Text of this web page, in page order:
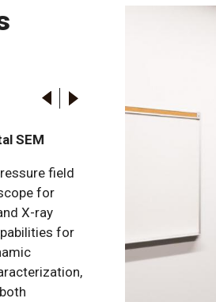
SEM
field
for
X-ray
for